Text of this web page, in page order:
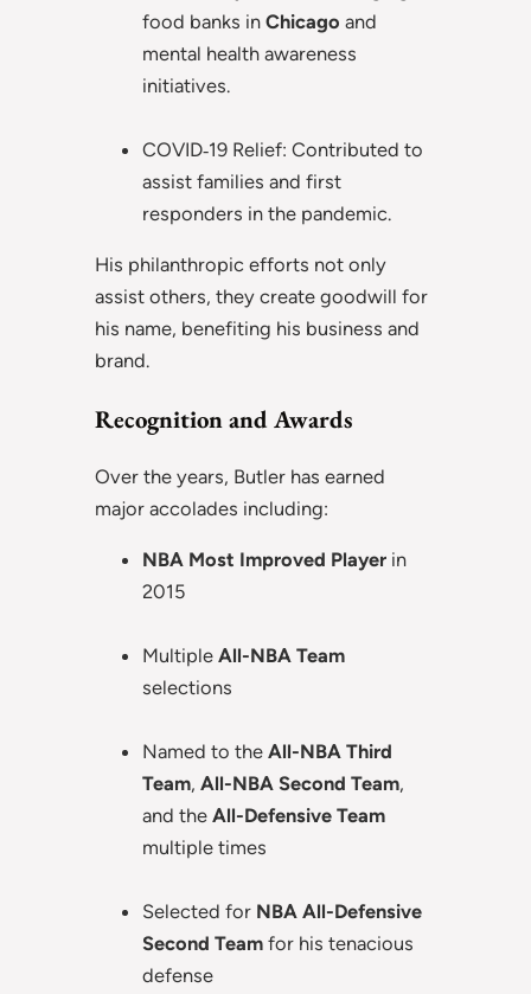
food banks in Chicago and
mental health awareness
initiatives.
COVID‑19 Relief: Contributed to
assist families and first
responders in the pandemic.
His philanthropic efforts not only
assist others, they create goodwill for
his name, benefiting his business and
brand.
Recognition and Awards
Over the years, Butler has earned
major accolades including:
NBA Most Improved Player in
2015
Multiple All-NBA Team
selections
Named to the All-NBA Third
Team, All-NBA Second Team,
and the All-Defensive Team
multiple times
Selected for NBA All-Defensive
Second Team for his tenacious
defense